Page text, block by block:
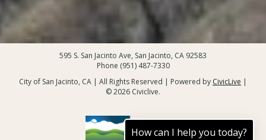
595 S. San Jacinto Ave, San Jacinto, CA 92583
Phone (951) 487-7330
City of San Jacinto, CA | All Rights Reserved | Powered by CivicLive |
© 2026 Civiclive.
How can I help you today?